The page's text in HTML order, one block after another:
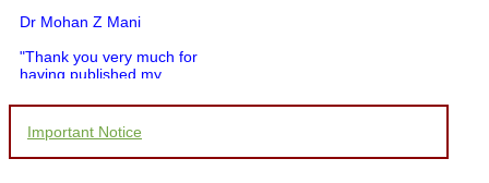
Dr Mohan Z Mani
"Thank you very much for
having published my
would like to compliment
you and your entire staff
for your promptness,
courtesy, and willingness
Important Notice